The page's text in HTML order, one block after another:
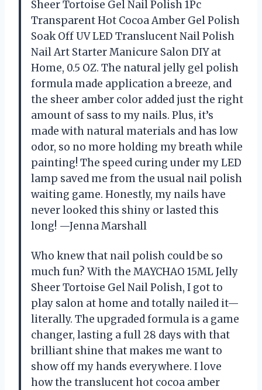
Sheer Tortoise Gel Nail Polish 1Pc
Transparent Hot Cocoa Amber Gel Polish
Soak Off UV LED Translucent Nail Polish
Nail Art Starter Manicure Salon DIY at
Home, 0.5 OZ. The natural jelly gel polish
formula made application a breeze, and
the sheer amber color added just the right
amount of sass to my nails. Plus, it’s
made with natural materials and has low
odor, so no more holding my breath while
painting! The speed curing under my LED
lamp saved me from the usual nail polish
waiting game. Honestly, my nails have
never looked this shiny or lasted this
long! —Jenna Marshall
Who knew that nail polish could be so
much fun? With the MAYCHAO 15ML Jelly
Sheer Tortoise Gel Nail Polish, I got to
play salon at home and totally nailed it—
literally. The upgraded formula is a game
changer, lasting a full 28 days with that
brilliant shine that makes me want to
show off my hands everywhere. I love
how the translucent hot cocoa amber